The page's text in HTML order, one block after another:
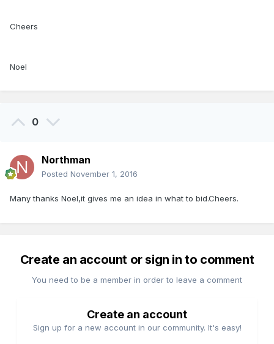
Cheers
Noel
0
Northman
Posted November 1, 2016
Many thanks Noel,it gives me an idea in what to bid.Cheers.
Create an account or sign in to comment
You need to be a member in order to leave a comment
Create an account
Sign up for a new account in our community. It's easy!